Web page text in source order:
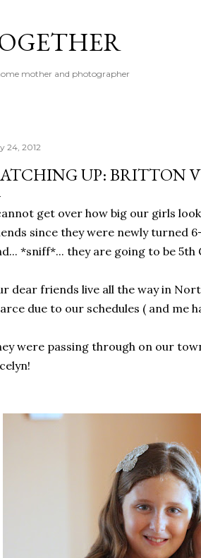
mother and photographer
24, 2012
UP: BRITTON
get over how big our girls
since they were newly turned
*sniff*... they are going to be 5th
dear friends live all the way in
due to our schedules ( and me
were passing through on our